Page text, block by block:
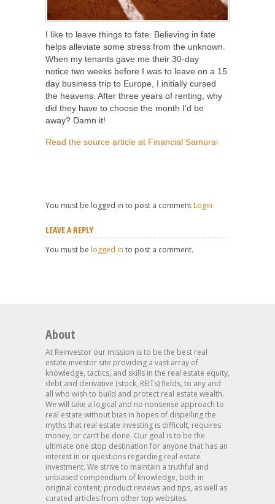
I like to leave things to fate. Believing in fate
helps alleviate some stress from the unknown.
When my tenants gave me their 30-day
notice two weeks before I was to leave on a 15
day business trip to Europe, I initially cursed
the heavens. After three years of renting, why
did they have to choose the month I’d be
away? Damn it!
Read the source article at Financial Samurai
You must be logged in to post a comment Login
LEAVE A REPLY
You must be logged in to post a comment.
About
At Reinvestor our mission is to be the best real
estate investor site providing a vast array of
knowledge, tactics, and skills in the real estate equity,
debt and derivative (stock, REITs) fields, to any and
all who wish to build and protect real estate wealth.
We will take a logical and no nonsense approach to
real estate without bias in hopes of dispelling the
myths that real estate investing is difficult, requires
money, or can’t be done. Our goal is to be the
ultimate one stop destination for anyone that has an
interest in or questions regarding real estate
investment. We strive to maintain a truthful and
unbiased compendium of knowledge, both in
original content, product reviews and tips, as well as
curated articles from other top websites.